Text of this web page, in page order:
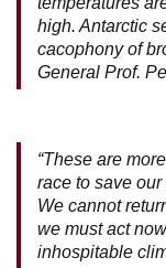
high. Antarctic
cacophony of
General Prof.
“These are
race to save
We cannot
we must act
inhospitable